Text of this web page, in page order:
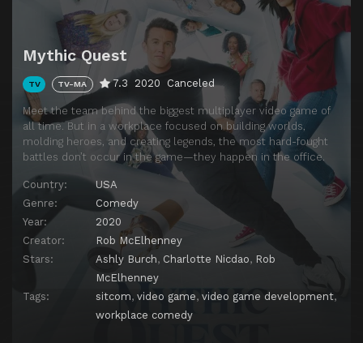
Mythic Quest
TV TV-MA 7.3 2020 Canceled
Meet the team behind the biggest multiplayer video game of
all time. But in a workplace focused on building worlds,
molding heroes, and creating legends, the most hard-fought
battles don’t occur in the game—they happen in the office.
Country:
USA
Genre:
Comedy
Year:
2020
Creator:
Rob McElhenney
Stars:
Ashly Burch, Charlotte Nicdao, Rob
McElhenney
Tags:
sitcom, video game, video game development,
workplace comedy